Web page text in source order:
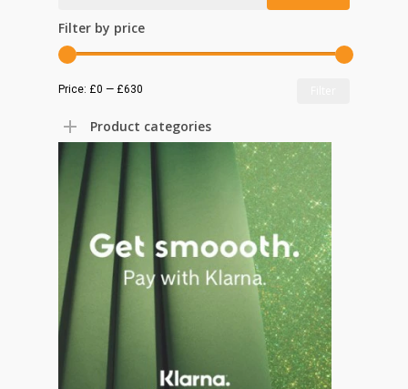
Filter by price
Price: £0 — £630
Product categories